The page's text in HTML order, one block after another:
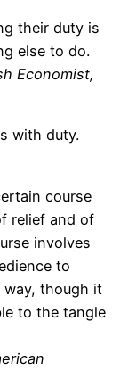
their duty is
else to do.
Economist,
with duty.
course
relief and of
involves
to
way, though it
to the tangle